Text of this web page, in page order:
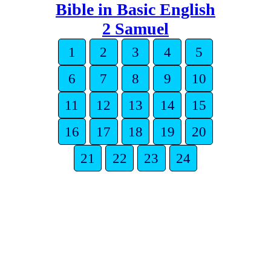
Bible in Basic English
2 Samuel
1 2 3 4
5
6
7 8 9
10
11
12 13 14
15
16
17 18 19
20
21
22 23 24